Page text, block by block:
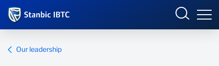
Our leadership